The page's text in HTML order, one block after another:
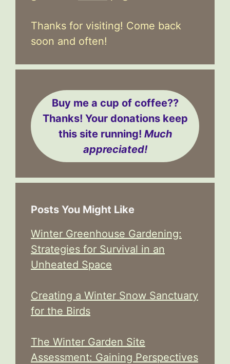
Thanks for visiting! Come back
soon and often!
Buy me a cup of coffee??
Thanks! Your donations keep
this site running! Much
appreciated!
Posts You Might Like
Winter Greenhouse Gardening:
Strategies for Survival in an
Unheated Space
Creating a Winter Snow Sanctuary
for the Birds
The Winter Garden Site
Assessment: Gaining Perspectives